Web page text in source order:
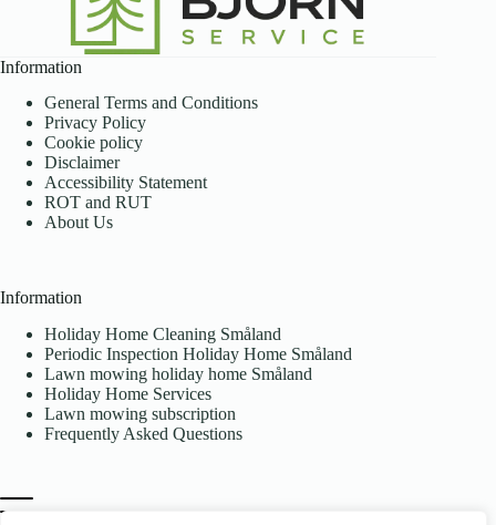
Information
General Terms and Conditions
Privacy Policy
Cookie policy
Disclaimer
Accessibility Statement
ROT and RUT
About Us
Information
Holiday Home Cleaning Småland
Periodic Inspection Holiday Home Småland
Lawn mowing holiday home Småland
Holiday Home Services
Lawn mowing subscription
Frequently Asked Questions